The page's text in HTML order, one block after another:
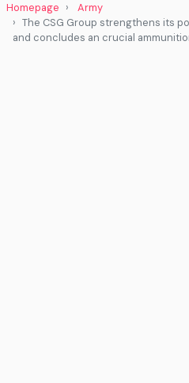
Homepage
Army
The CSG Group strengthens its
and concludes an crucial